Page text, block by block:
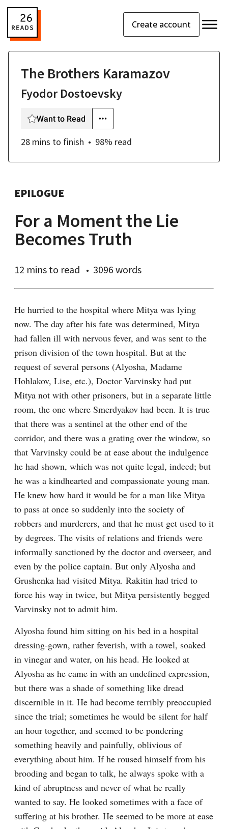
Create account
The Brothers Karamazov
Fyodor Dostoevsky
Want to Read
28 mins to finish 98% read
EPILOGUE
For a Moment the Lie
Becomes Truth
12 mins to read 3096 words
He hurried to the hospital where Mitya was lying
now. The day after his fate was determined, Mitya
had fallen ill with nervous fever, and was sent to the
prison division of the town hospital. But at the
request of several persons (Alyosha, Madame
Hohlakov, Lise, etc.), Doctor Varvinsky had put
Mitya not with other prisoners, but in a separate little
room, the one where Smerdyakov had been. It is true
that there was a sentinel at the other end of the
corridor, and there was a grating over the window, so
that Varvinsky could be at ease about the indulgence
he had shown, which was not quite legal, indeed; but
he was a kindhearted and compassionate young man.
He knew how hard it would be for a man like Mitya
to pass at once so suddenly into the society of
robbers and murderers, and that he must get used to it
by degrees. The visits of relations and friends were
informally sanctioned by the doctor and overseer, and
even by the police captain. But only Alyosha and
Grushenka had visited Mitya. Rakitin had tried to
force his way in twice, but Mitya persistently begged
Varvinsky not to admit him.
Alyosha found him sitting on his bed in a hospital
dressing-gown, rather feverish, with a towel, soaked
in vinegar and water, on his head. He looked at
Alyosha as he came in with an undefined expression,
but there was a shade of something like dread
discernible in it. He had become terribly preoccupied
since the trial; sometimes he would be silent for half
an hour together, and seemed to be pondering
something heavily and painfully, oblivious of
everything about him. If he roused himself from his
brooding and began to talk, he always spoke with a
kind of abruptness and never of what he really
wanted to say. He looked sometimes with a face of
suffering at his brother. He seemed to be more at ease